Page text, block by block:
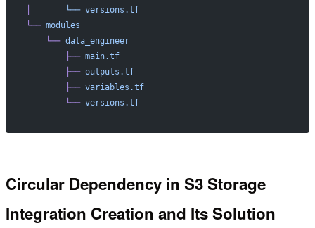
       └──
versions.tf
└── modules
    └──
data_engineer
        ├──
main.tf
        ├──
outputs.tf
        ├──
variables.tf
        └──
versions.tf
Circular Dependency in S3 Storage
Integration Creation and Its Solution